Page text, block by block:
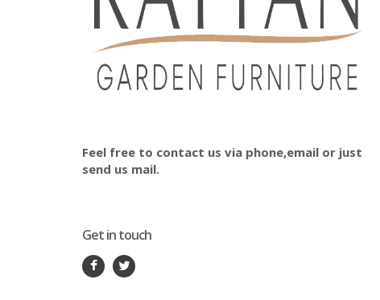
Feel free to contact us via phone,email or just
send us mail.
Get in touch